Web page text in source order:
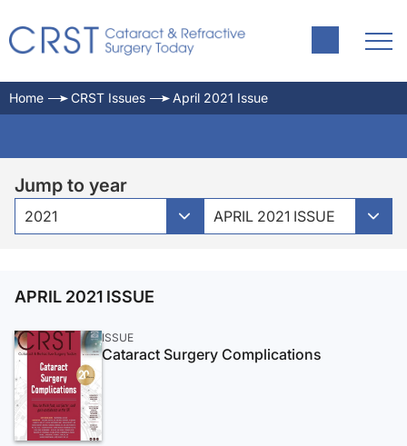
Home CRST Issues April 2021 Issue
Jump to year
2021 APRIL 2021 ISSUE
APRIL 2021 ISSUE
ISSUE
Cataract Surgery Complications